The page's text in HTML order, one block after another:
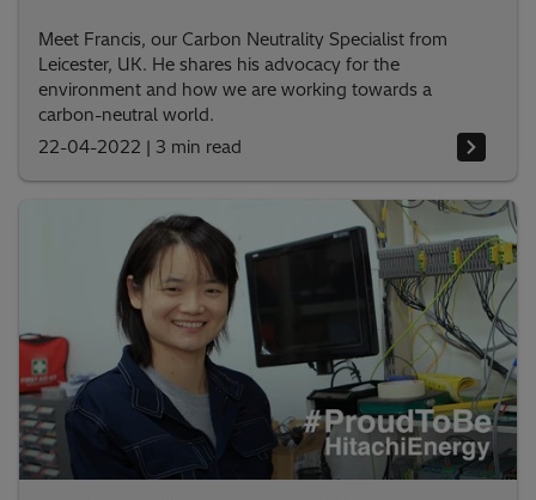
Meet Francis, our Carbon Neutrality Specialist from
Leicester, UK. He shares his advocacy for the
environment and how we are working towards a
carbon-neutral world.
22-04-2022 | 3 min read